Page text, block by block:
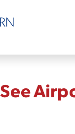
See